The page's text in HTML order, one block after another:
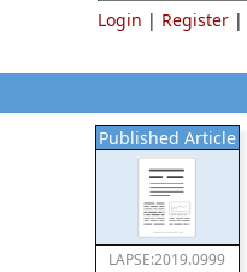
Login | Register |
Published Article
LAPSE:2019.0999